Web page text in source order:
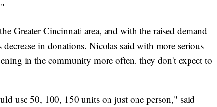
Greater Cincinnati area, and with the raised demand
in donations. Nicolas said with more serious
in the community more often, they don't expect to
use 50, 100, 150 units on just one person," said